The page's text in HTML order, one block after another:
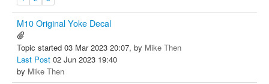
M10 Original Yoke Decal
Topic started 03 Mar 2023 20:07, by Mike Then
Last Post 02 Jun 2023 19:40
by Mike Then